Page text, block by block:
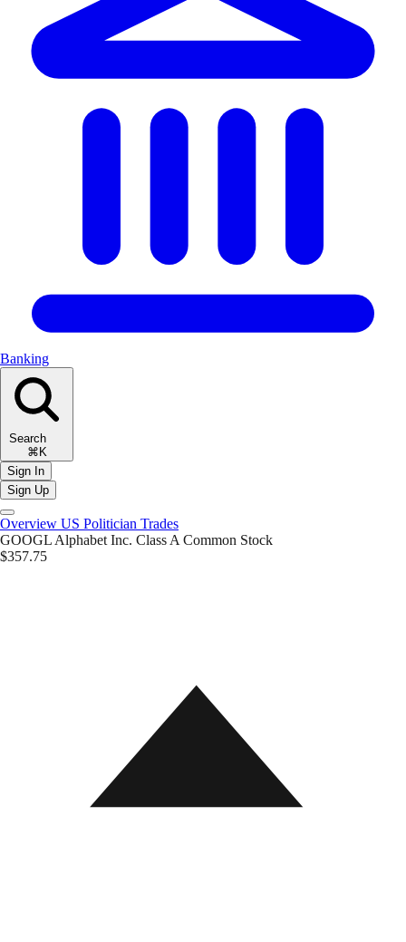
Banking
Search
⌘K
Sign In
Sign Up
Overview US Politician Trades
GOOGL Alphabet Inc. Class A Common Stock
$357.75